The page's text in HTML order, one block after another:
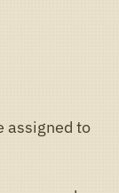
assigned to